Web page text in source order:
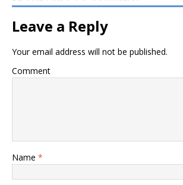
Leave a Reply
Your email address will not be published.
Comment
Name *